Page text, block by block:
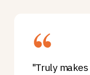
"Truly